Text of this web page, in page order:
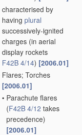
characterised by
having plural
successively-ignited
charges (in aerial
display rockets
F42B 4/14) [2006.01]
Flares; Torches
[2006.01]
• Parachute flares
(F42B 4/12 takes
precedence)
[2006.01]